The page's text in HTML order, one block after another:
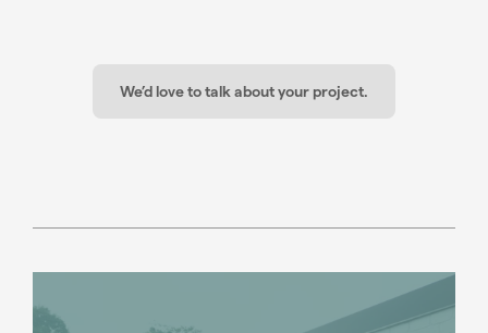
We’d love to talk about your project.